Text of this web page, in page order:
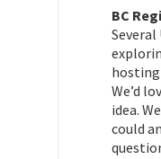
BC
Several
hosting
We’d
idea.
could